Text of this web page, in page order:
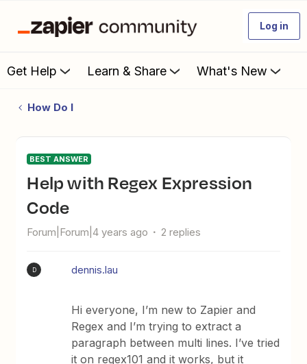
Log in
Get Help Learn & Share What's New
How Do I
BEST ANSWER
Help with Regex Expression
Code
Forum|Forum|4 years ago 2 replies
D dennis.lau
Hi everyone, I’m new to Zapier and
Regex and I’m trying to extract a
paragraph between multi lines. I’ve tried
it on regex101 and it works, but it